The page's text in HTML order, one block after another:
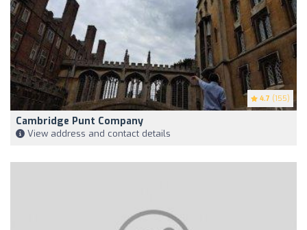
4.7 (155)
Cambridge Punt Company
View address and contact details